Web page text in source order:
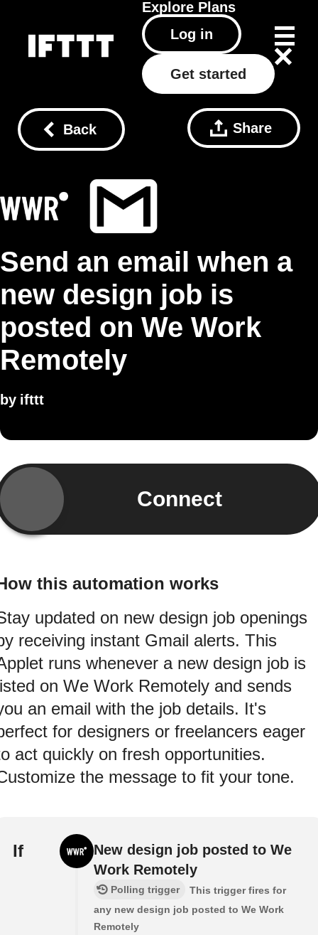
Explore Plans
Log in
Get started
Back Share
Send an email when a
new design job is
posted on We Work
Remotely
by ifttt
Connect
this automation works
updated on new design job openings
receiving instant Gmail alerts. This
runs whenever a new design job is
on We Work Remotely and sends
an email with the job details. It's
for designers or freelancers eager
act quickly on fresh opportunities.
the message to fit your tone.
If
New design job posted to We
Work Remotely
Polling trigger
This trigger fires for
any new design job posted to We Work
Remotely